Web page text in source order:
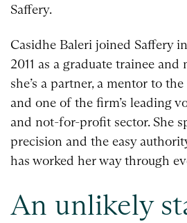
Saffery.
Casidhe Baleri joined Saffery
2011 as a graduate trainee and
she’s a partner, a mentor to
and one of the firm’s leading
and not-for-profit sector. She
precision and the easy
has worked her way through
An unlikely